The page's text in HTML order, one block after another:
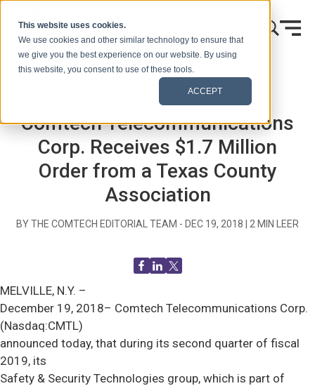
This website uses cookies.
We use cookies and other similar technology to ensure that
we give you the best experience on our website. By using
this website, you consent to use of these tools.
ACCEPT
Comunicados de prensa
Comtech Telecommunications
Corp. Receives $1.7 Million
Order from a Texas County
Association
BY THE COMTECH EDITORIAL TEAM - DEC 19, 2018 2 MIN LEER
MELVILLE, N.Y. –
December 19, 2018– Comtech Telecommunications Corp.
(Nasdaq:CMTL)
announced today, that during its second quarter of fiscal
2019, its
Safety & Security Technologies group, which is part of